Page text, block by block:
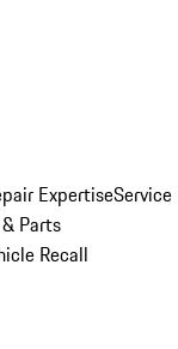
ExpertiseService
Parts
Recall